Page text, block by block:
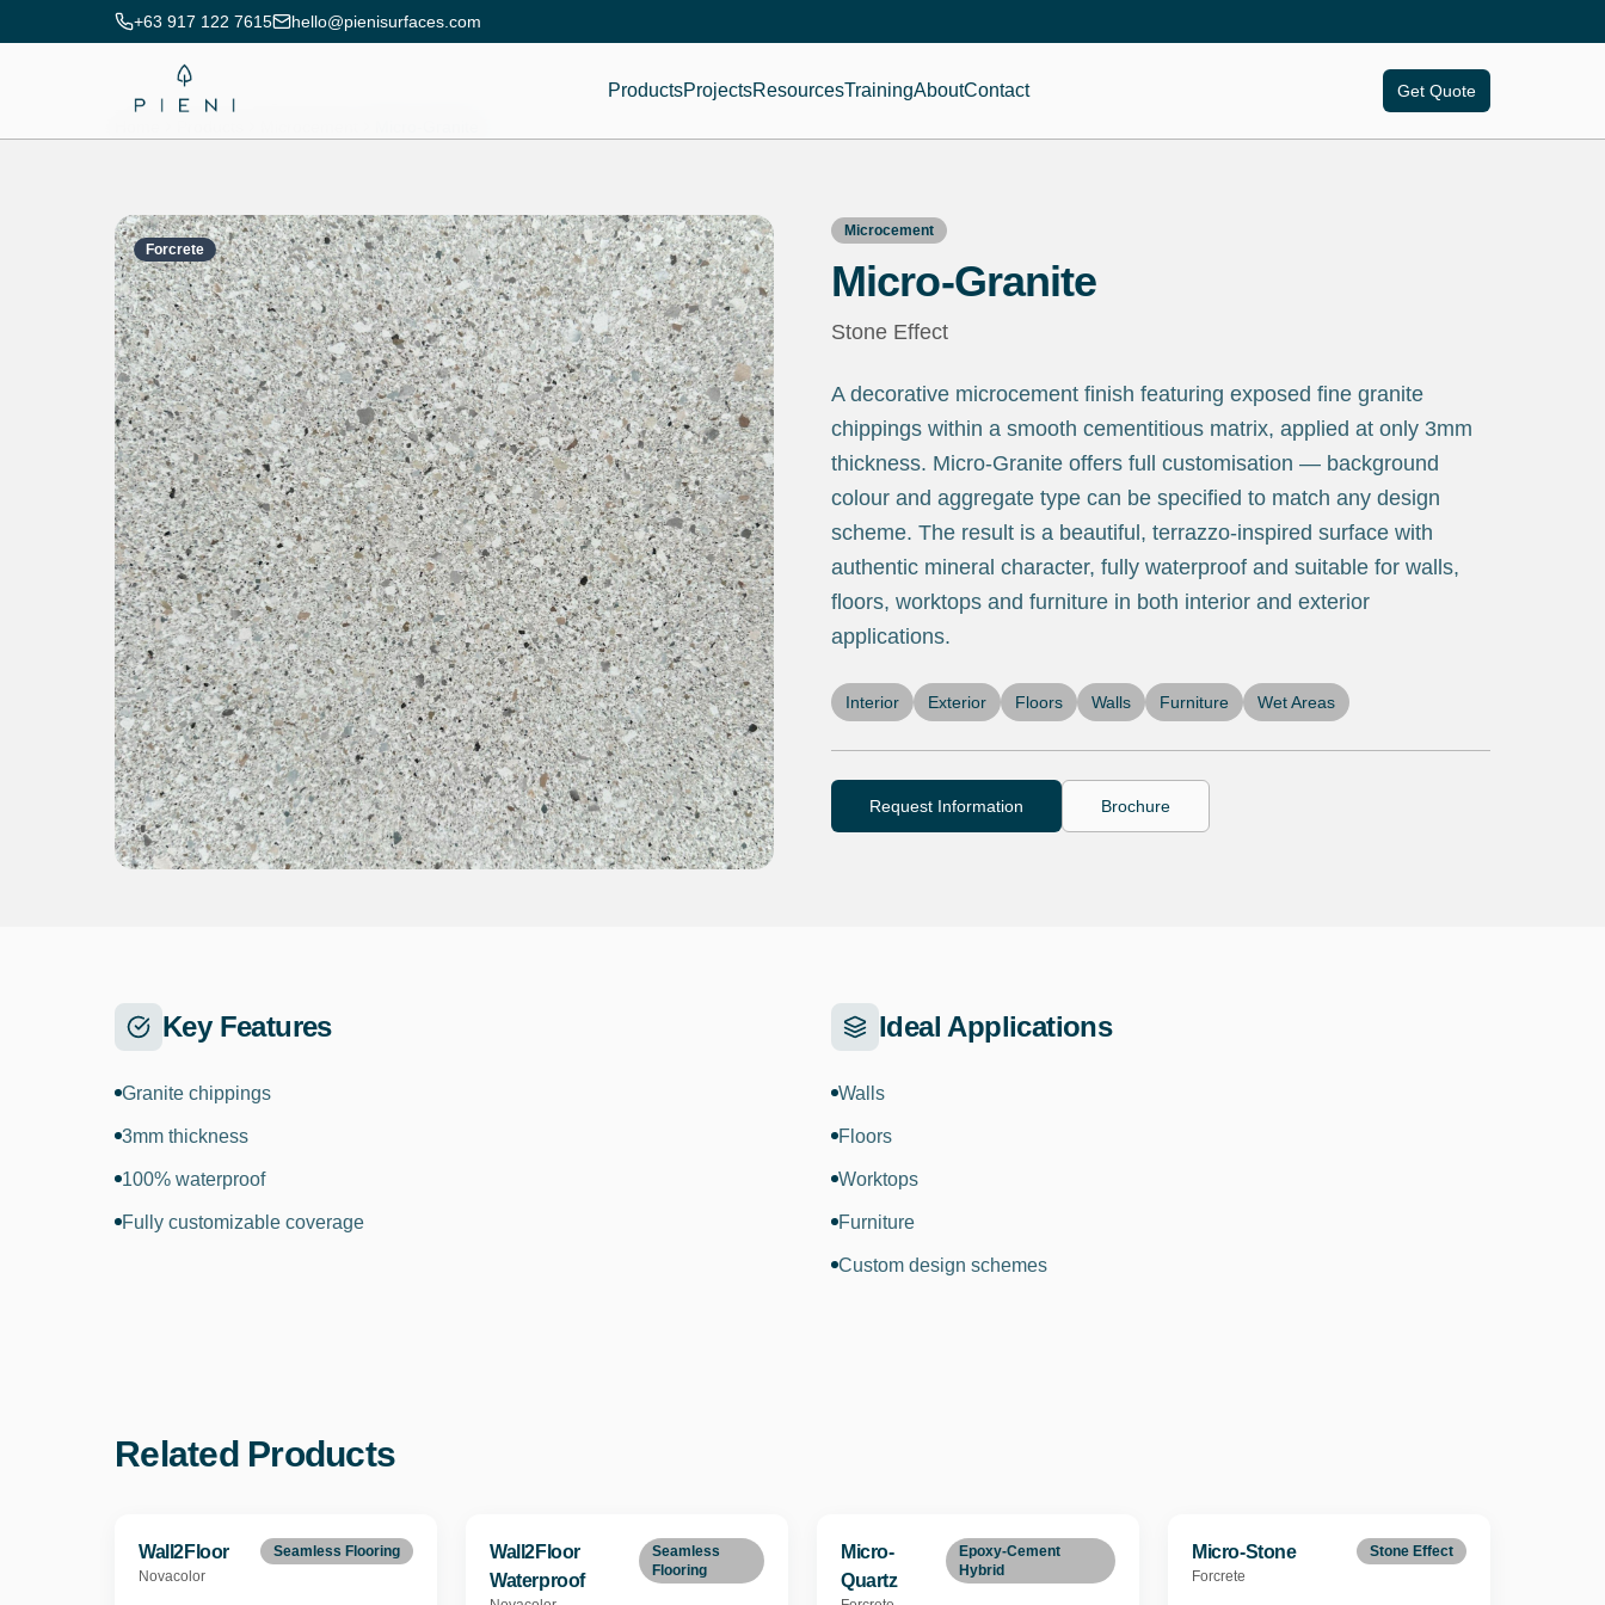
+63 917 122 7615 hello@pienisurfaces.com
ProductsProjectsResourcesTrainingAboutContact
Get Quote
Forcrete
Microcement
Micro-Granite
Stone Effect
A decorative microcement finish featuring exposed fine granite
chippings within a smooth cementitious matrix, applied at only 3mm
thickness. Micro-Granite offers full customisation — background
colour and aggregate type can be specified to match any design
scheme. The result is a beautiful, terrazzo-inspired surface with
authentic mineral character, fully waterproof and suitable for walls,
floors, worktops and furniture in both interior and exterior
applications.
Interior Exterior Floors Walls Furniture Wet Areas
Request Information Brochure
Key Features
Granite chippings
3mm thickness
100% waterproof
Fully customizable coverage
Ideal Applications
Walls
Floors
Worktops
Furniture
Custom design schemes
Related Products
Wall2Floor
Novacolor
Seamless Flooring
Wall2Floor
Waterproof
Seamless
Flooring
Micro-
Quartz
Epoxy-Cement
Hybrid
Micro-Stone
Forcrete
Stone Effect